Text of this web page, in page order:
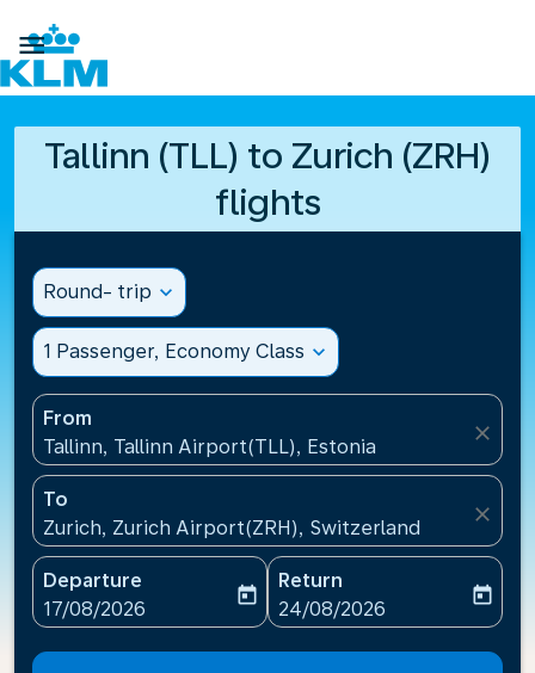

Tallinn (TLL) to Zurich (ZRH)
flights
Round- trip expand_more
1 Passenger, Economy Class expand_more
From
Tallinn, Tallinn Airport(TLL), Estonia
close
To
Zurich, Zurich Airport(ZRH), Switzerland
close
Departure
fc-booking-departure-date-aria-label
17/08/2026
today
Return
fc-booking-return-date-
24/08/2026
today